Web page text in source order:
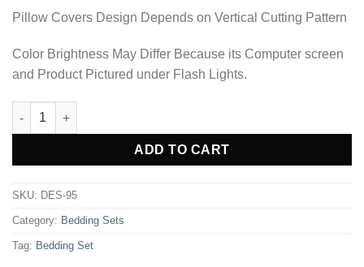
Pillow Covers Design Depends on Vertical Cutting Pattern
Color Brightness May Differ Because its Computer screen
and Product Pictured under Flash Lights.
BEDDING SET - DES-95 quantity
ADD TO CART
Alternative:
SKU: DES-95
Category: Bedding Sets
Tag: Bedding Set